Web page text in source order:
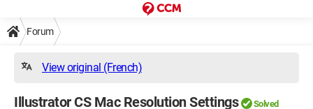
Forum
View original (French)
Illustrator CS Mac Resolution Settings Solved